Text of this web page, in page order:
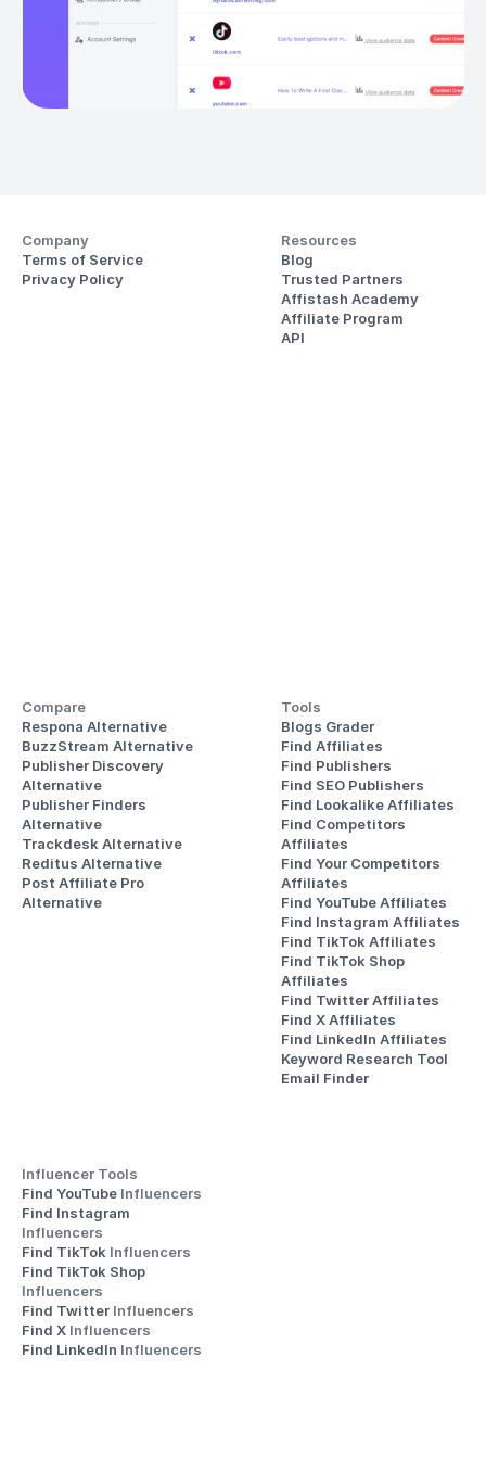
Company
Terms of Service
Privacy Policy
Resources
Blog
Trusted Partners
Affistash Academy
Affiliate Program
API
Compare
Respona Alternative
BuzzStream Alternative
Publisher Discovery
Alternative
Publisher Finders
Alternative
Trackdesk Alternative
Reditus Alternative
Post Affiliate Pro
Alternative
Tools
Blogs Grader
Find Affiliates
Find Publishers
Find SEO Publishers
Find Lookalike Affiliates
Find Competitors
Affiliates
Find Your Competitors
Affiliates
Find YouTube Affiliates
Find Instagram Affiliates
Find TikTok Affiliates
Find TikTok Shop
Affiliates
Find Twitter Affiliates
Find X Affiliates
Find LinkedIn Affiliates
Keyword Research Tool
Email Finder
Influencer Tools
Find YouTube Influencers
Influencers
Find TikTok Influencers
Influencers
Find Twitter Influencers
Find X Influencers
Find LinkedIn Influencers